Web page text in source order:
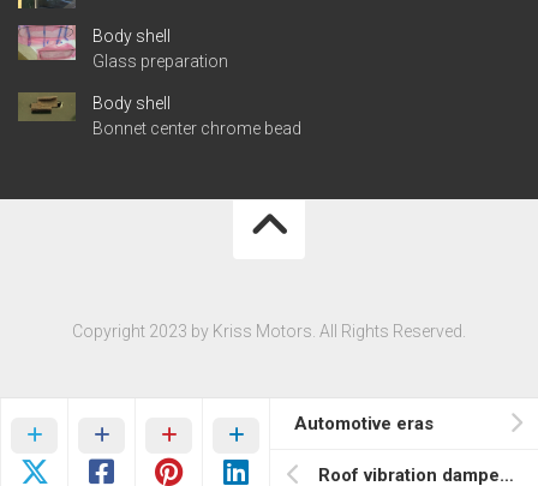
Automotive eras
Roof vibration dampening
Body shell
Glass preparation
Body shell
Bonnet center chrome bead
Copyright 2023 by Kriss Motors. All Rights Reserved.